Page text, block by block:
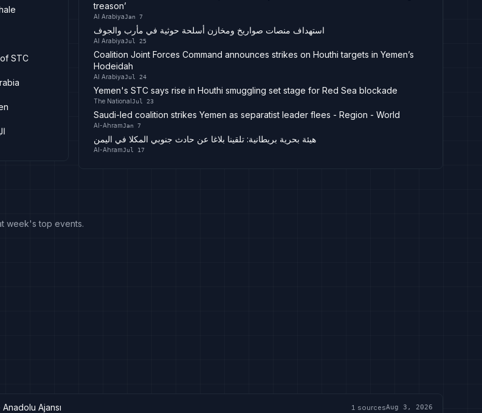
STC
treason’
Al ArabiyaJan 7
استهداف منصات صواريخ ومخازن أسلحة حوثية في مأرب والجوف
Al ArabiyaJul 25
Coalition Joint Forces Command announces strikes on Houthi targets in Yemen’s
Hodeidah
Al ArabiyaJul 24
Yemen's STC says rise in Houthi smuggling set stage for Red Sea blockade
The NationalJul 23
Saudi-led coalition strikes Yemen as separatist leader flees - Region - World
Al-AhramJan 7
هيئة بحرية بريطانية: تلقينا بلاغا عن حادث جنوبي المكلا في اليمن
Al-AhramJul 17
week's top events.
Ajansı 1 sourcesAug 3, 2026